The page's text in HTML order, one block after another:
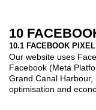
10
10.1 FACEBOOK PIXEL
Our website uses
Facebook (Meta
Grand Canal Harbour,
optimisation and